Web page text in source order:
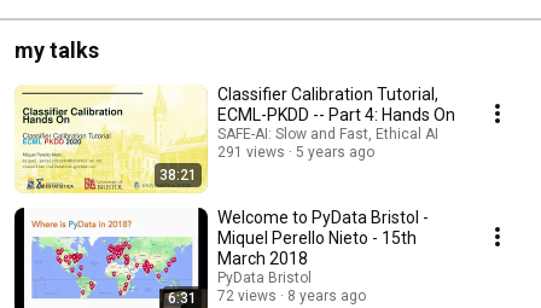
my talks
38:21
Classifier Calibration Tutorial,
ECML-PKDD -- Part 4: Hands On
SAFE-AI: Slow and Fast, Ethical AI
291 views
5 years ago
6:31
Welcome to PyData Bristol -
Miquel Perello Nieto - 15th
March 2018
PyData Bristol
72 views
8 years ago